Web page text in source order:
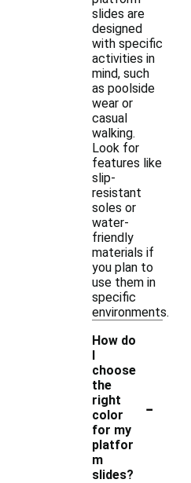
slides are
designed
with specific
activities in
mind, such
as poolside
wear or
casual
walking.
Look for
features like
slip-
resistant
soles or
water-
friendly
materials if
you plan to
use them in
specific
environments.
How do
I
choose
the
right
color
for my
platfor
m
slides?
-